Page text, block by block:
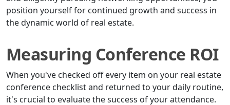
position yourself for continued growth and success in
the dynamic world of real estate.
Measuring Conference ROI
When you've checked off every item on your real estate
conference checklist and returned to your daily routine,
it's crucial to evaluate the success of your attendance.